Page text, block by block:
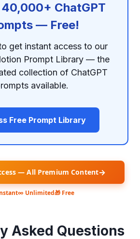
ChatGPT
— Free!
get instant access to our
Prompt Library — the
collection of ChatGPT
available.
Free Prompt Library
— All Premium Content→
∞ Unlimited🎁 Free
Asked Questions